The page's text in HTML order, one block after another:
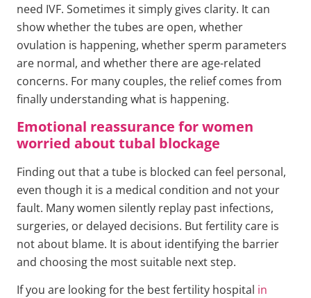
need IVF. Sometimes it simply gives clarity. It can
show whether the tubes are open, whether
ovulation is happening, whether sperm parameters
are normal, and whether there are age-related
concerns. For many couples, the relief comes from
finally understanding what is happening.
Emotional reassurance for women
worried about tubal blockage
Finding out that a tube is blocked can feel personal,
even though it is a medical condition and not your
fault. Many women silently replay past infections,
surgeries, or delayed decisions. But fertility care is
not about blame. It is about identifying the barrier
and choosing the most suitable next step.
If you are looking for the best fertility hospital in